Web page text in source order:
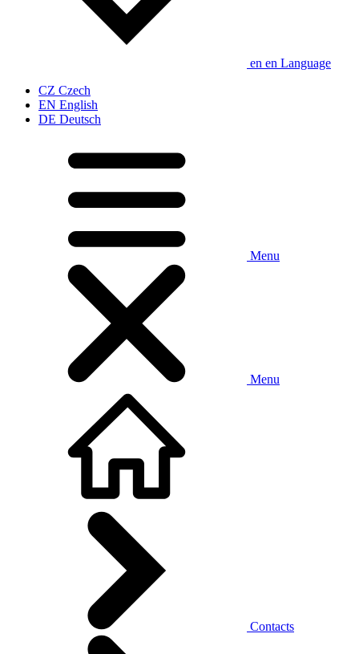
en en Language
CZ Czech
EN English
DE Deutsch
Menu
Menu
Contacts